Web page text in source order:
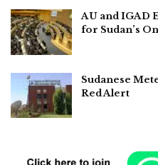
AU and IGAD
for Sudan’s
Sudanese
Red Alert